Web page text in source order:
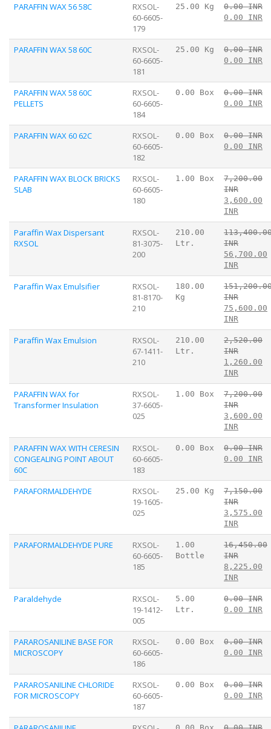
PARAFFIN WAX 56 58C
RXSOL-
60-6605-
179
25.00 Kg
0.00 INR
0.00 INR
PARAFFIN WAX 58 60C
RXSOL-
60-6605-
181
25.00 Kg
0.00 INR
0.00 INR
PARAFFIN WAX 58 60C
PELLETS
RXSOL-
60-6605-
184
0.00 Box
0.00 INR
0.00 INR
PARAFFIN WAX 60 62C
RXSOL-
60-6605-
182
0.00 Box
0.00 INR
0.00 INR
PARAFFIN WAX BLOCK BRICKS
SLAB
RXSOL-
60-6605-
180
1.00 Box
7,200.00
INR
3,600.00
INR
Paraffin Wax Dispersant
RXSOL
RXSOL-
81-3075-
200
210.00
Ltr.
INR
56,700.00
INR
Paraffin Wax Emulsifier
RXSOL-
81-8170-
210
180.00
Kg
INR
75,600.00
INR
Paraffin Wax Emulsion
RXSOL-
67-1411-
210
210.00
Ltr.
2,520.00
INR
1,260.00
INR
PARAFFIN WAX for
Transformer Insulation
RXSOL-
37-6605-
025
1.00 Box
7,200.00
INR
3,600.00
INR
PARAFFIN WAX WITH CERESIN
CONGEALING POINT ABOUT
60C
RXSOL-
60-6605-
183
0.00 Box
0.00 INR
0.00 INR
PARAFORMALDEHYDE
RXSOL-
19-1605-
025
25.00 Kg
7,150.00
INR
3,575.00
INR
PARAFORMALDEHYDE PURE
RXSOL-
60-6605-
185
1.00
Bottle
16,450.00
INR
8,225.00
INR
Paraldehyde
RXSOL-
19-1412-
005
5.00
Ltr.
0.00 INR
0.00 INR
PARAROSANILINE BASE FOR
MICROSCOPY
RXSOL-
60-6605-
186
0.00 Box
0.00 INR
0.00 INR
PARAROSANILINE CHLORIDE
FOR MICROSCOPY
RXSOL-
60-6605-
187
0.00 Box
0.00 INR
0.00 INR
0.00 Box 0.00 INR